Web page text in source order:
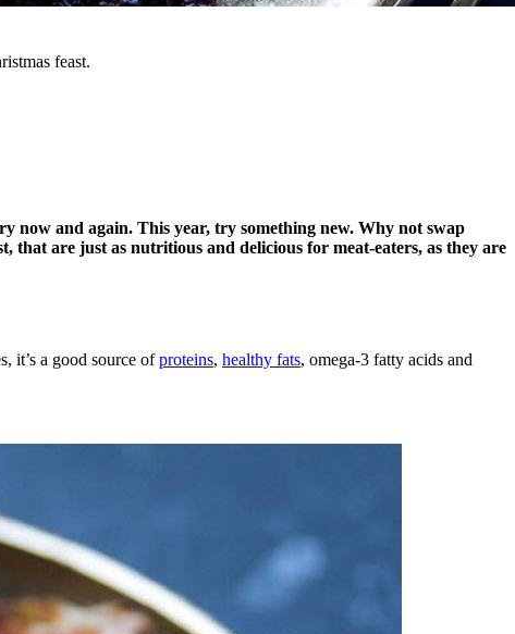
feast.
now and again. This year, try something new. Why not swap
that are just as nutritious and delicious for meat-eaters, as they are
it’s a good source ofproteins, healthy fats, omega-3 fatty acids and